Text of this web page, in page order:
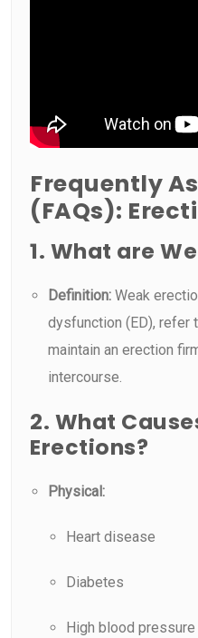
Frequently
(FAQs):
1. What are
Definition: Weak
dysfunction (ED), refer
maintain an erection
intercourse.
2. What
Erections?
Physical:
Heart disease
Diabetes
High blood pressure